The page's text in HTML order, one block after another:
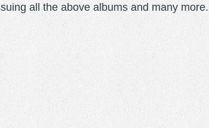
all the above albums and many more.